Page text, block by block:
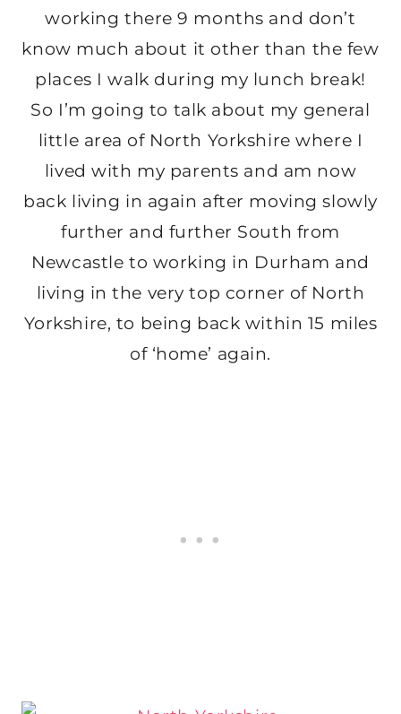
working there 9 months and don’t
know much about it other than the few
places I walk during my lunch break!
So I’m going to talk about my general
little area of North Yorkshire where I
lived with my parents and am now
back living in again after moving slowly
further and further South from
Newcastle to working in Durham and
living in the very top corner of North
Yorkshire, to being back within 15 miles
of ‘home’ again.